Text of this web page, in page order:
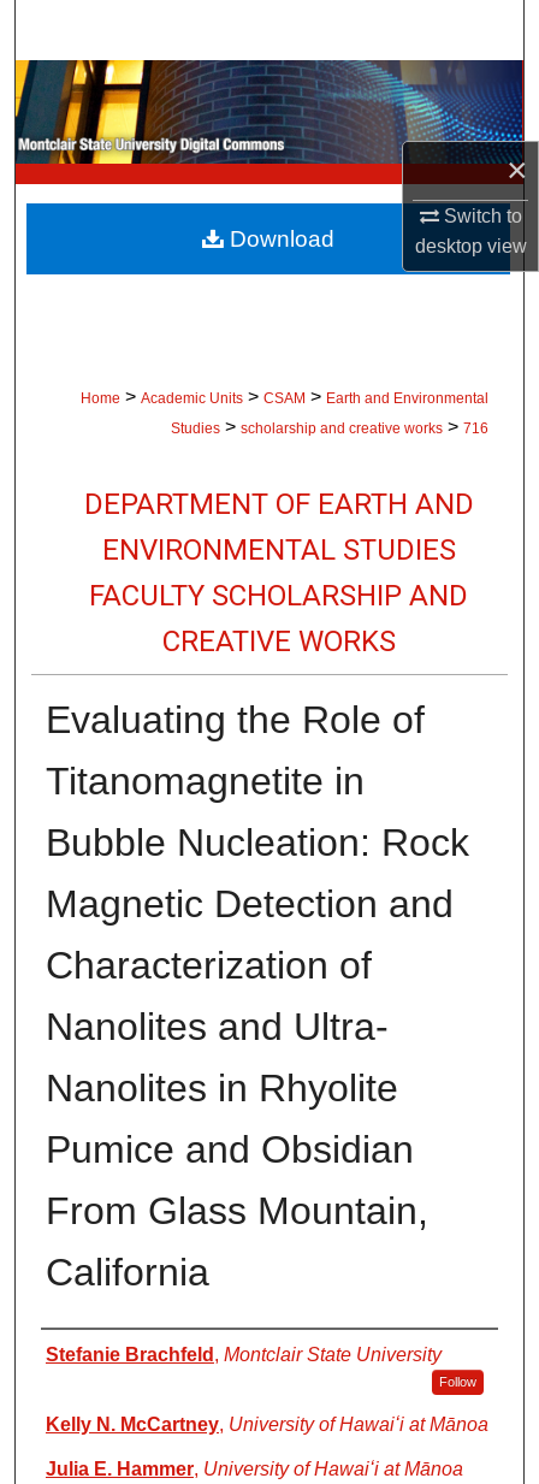
×
Switch to
desktopview
Browse Collections
My Account
About
Digital Commons Network™
Home > Academic Units > CSAM > Earth and Environmental
Studies > scholarship and creative works > 716
DEPARTMENT OF EARTH AND
ENVIRONMENTAL STUDIES
FACULTY SCHOLARSHIP AND
CREATIVE WORKS
Evaluating the Role of
Titanomagnetite in
Bubble Nucleation: Rock
Magnetic Detection and
Characterization of
Nanolites and Ultra-
Nanolites in Rhyolite
Pumice and Obsidian
From Glass Mountain,
California
Authors
Stefanie Brachfeld , Montclair State University
Follow
Kelly N. McCartney, University of Hawaiʻi at Mānoa
Julia E. Hammer, University of Hawaiʻi at Mānoa
Download